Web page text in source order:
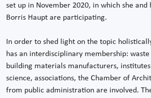
set up in November 2020, in which she and
Borris Haupt are participating.
In order to shed light on the topic
has an interdisciplinary membership: waste
building materials manufacturers,
science, associations, the Chamber of
from public administration are involved.